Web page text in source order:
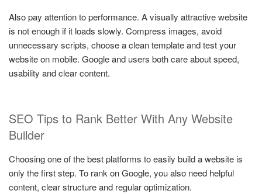
Also pay attention to performance. A visually attractive website
is not enough if it loads slowly. Compress images, avoid
unnecessary scripts, choose a clean template and test your
website on mobile. Google and users both care about speed,
usability and clear content.
SEO Tips to Rank Better With Any Website
Builder
Choosing one of the best platforms to easily build a website is
only the first step. To rank on Google, you also need helpful
content, clear structure and regular optimization.